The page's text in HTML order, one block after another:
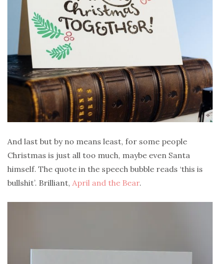
And last but by no means least, for some people
Christmas is just all too much, maybe even Santa
himself. The quote in the speech bubble reads ‘this is
bullshit’. Brilliant, April and the Bear.